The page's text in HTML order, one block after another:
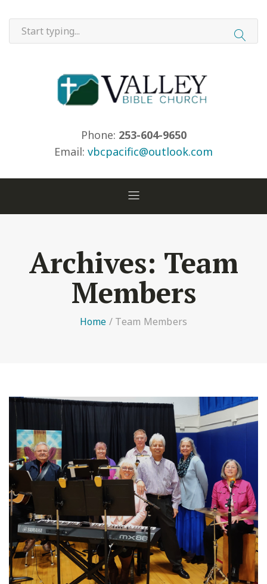
Phone: 253-604-9650
Email: vbcpacific@outlook.com
Archives: Team
Members
Home / Team Members